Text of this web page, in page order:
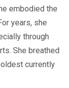
embodied the
years, she
through
She breathed
currently